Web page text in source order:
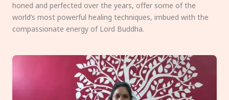
honed and perfected over the years, offer some of the
world’s most powerful healing techniques, imbued with the
compassionate energy of Lord Buddha.